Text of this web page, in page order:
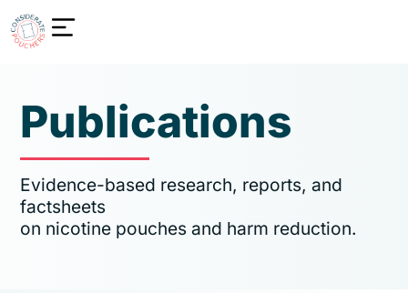
Publications
Evidence-based research, reports, and
factsheets
on nicotine pouches and harm reduction.